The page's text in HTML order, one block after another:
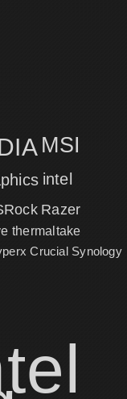
MSI
intel
Razer
thermaltake
Crucial Synology